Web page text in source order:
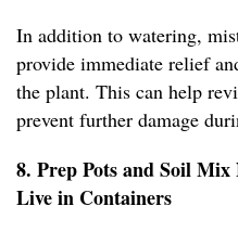
In addition to watering,
provide immediate relief
the plant. This can help
prevent further damage
8. Prep Pots and Soil
Live in Containers